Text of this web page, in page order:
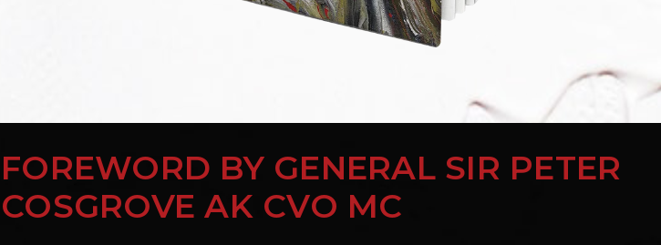
FOREWORD BY GENERAL SIR PETER
COSGROVE AK CVO MC